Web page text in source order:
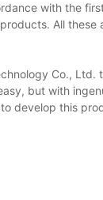
with the
All these
Co., Ltd.
but with
develop this